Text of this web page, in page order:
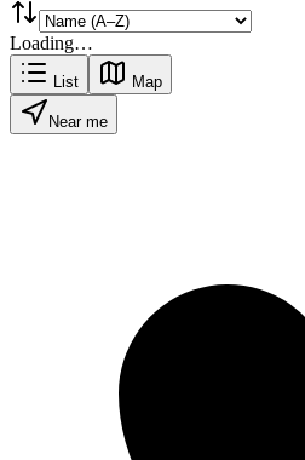
Loading…
List Map
Near me